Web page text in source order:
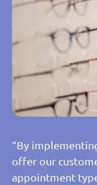
“By
offer our
appointment